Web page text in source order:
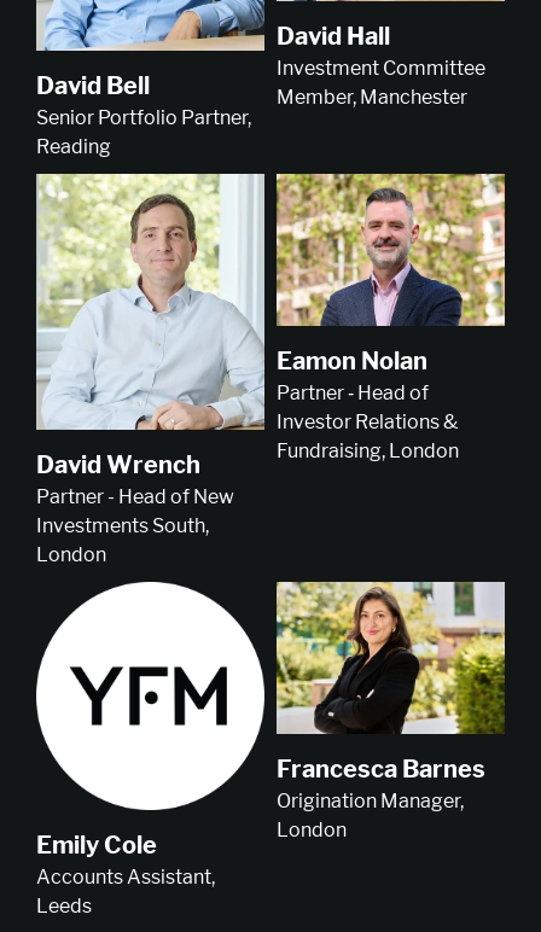
David Bell
Senior Portfolio Partner,
Reading
David Hall
Investment Committee
Member, Manchester
David Wrench
Partner - Head of New
Investments South,
London
Eamon Nolan
Partner ‑ Head of
Investor Relations &
Fundraising, London
Emily Cole
Accounts Assistant,
Leeds
Francesca Barnes
Origination Manager,
London